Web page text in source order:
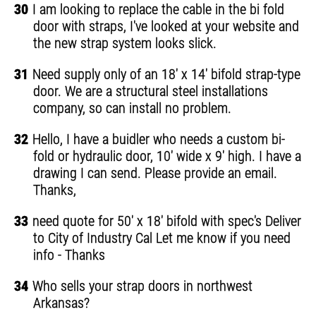
30 I am looking to replace the cable in the bi fold
door with straps, I've looked at your website and
the new strap system looks slick.
31 Need supply only of an 18' x 14' bifold strap-type
door. We are a structural steel installations
company, so can install no problem.
32 Hello, I have a buidler who needs a custom bi-
fold or hydraulic door, 10' wide x 9' high. I have a
drawing I can send. Please provide an email.
Thanks,
33 need quote for 50' x 18' bifold with spec's Deliver
to City of Industry Cal Let me know if you need
info - Thanks
34 Who sells your strap doors in northwest
Arkansas?